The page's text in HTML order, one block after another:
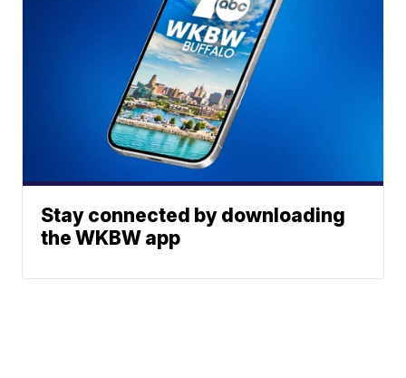
Stay connected by downloading
the WKBW app